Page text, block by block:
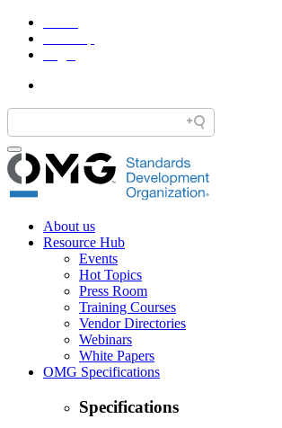
About us
Resource Hub
Events
Hot Topics
Press Room
Training Courses
Vendor Directories
Webinars
White Papers
OMG Specifications
Specifications